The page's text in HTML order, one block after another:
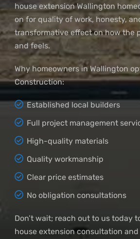
Testimonials
Blog
Contact Us
house extension Wallington
on for quality of work, honesty,
transformative effect on how the
and feels.
Why homeowners in Wallington
Construction:
Established local builders
Full project management
High-quality materials
Quality workmanship
Clear price estimates
No obligation consultations
Don’t wait; reach out to us today
house extension consultation